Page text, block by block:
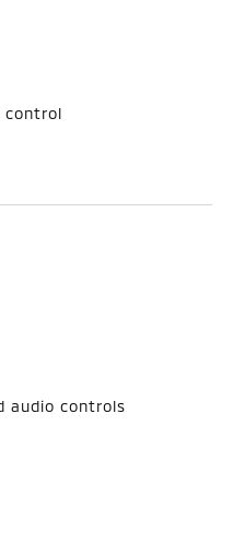
control
audio controls